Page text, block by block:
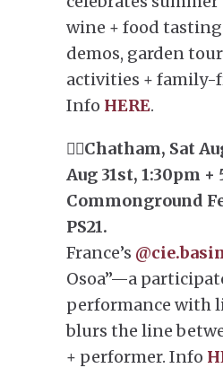
wine + food
demos, garden
activities + family-
Info HERE.
🤸‍♀️Chatham, Sat
Aug 31st, 1:30pm +
Commonground
PS21.
France’s
Osoa”—a
performance with
blurs the line
+ performer. Info